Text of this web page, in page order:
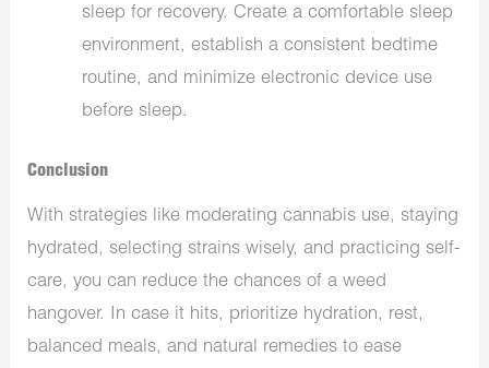
sleep for recovery. Create a comfortable sleep
environment, establish a consistent bedtime
routine, and minimize electronic device use
before sleep.
Conclusion
With strategies like moderating cannabis use, staying
hydrated, selecting strains wisely, and practicing self-
care, you can reduce the chances of a weed
hangover. In case it hits, prioritize hydration, rest,
balanced meals, and natural remedies to ease